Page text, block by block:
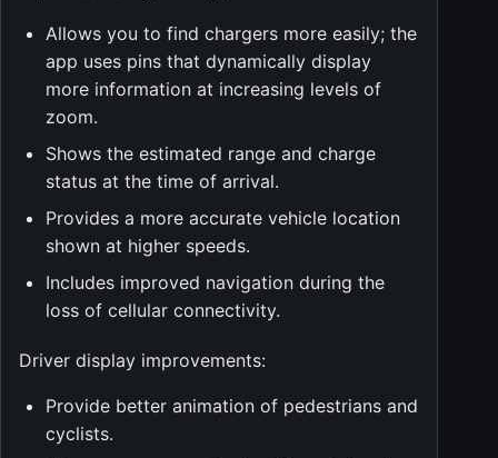
Allows you to find chargers more easily; the
app uses pins that dynamically display
more information at increasing levels of
zoom.
Shows the estimated range and charge
status at the time of arrival.
Provides a more accurate vehicle location
shown at higher speeds.
Includes improved navigation during the
loss of cellular connectivity.
Driver display improvements:
Provide better animation of pedestrians and
cyclists.